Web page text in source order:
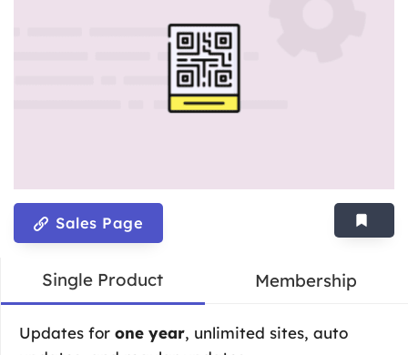
Sales Page
Single Product Membership
Updates for one year, unlimited sites, auto